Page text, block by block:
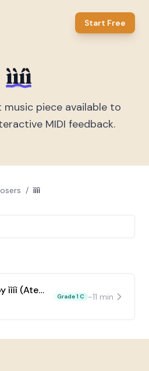
Start Free
ììíì
music piece available to
MIDI feedback.
/ ììíì
ë³ 1117 (Star 1117) - by ììíì (Ateez)
Grade 1 C ~11 min